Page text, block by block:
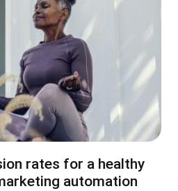
rates for a healthy
automation